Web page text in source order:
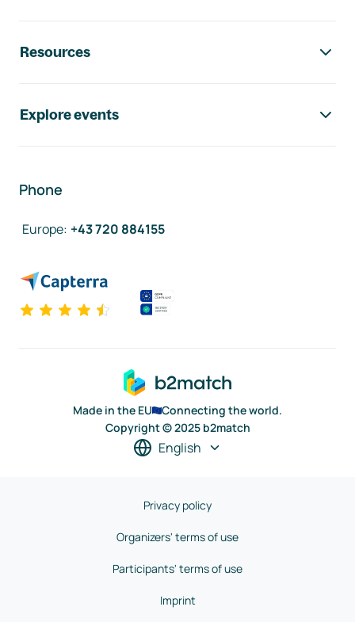
Resources
Explore events
Phone
Europe: +43 720 884155
Made in the EU
Connecting the world.
Copyright © 2025 b2match
English
Privacy policy
Organizers' terms of use
Participants' terms of use
Imprint